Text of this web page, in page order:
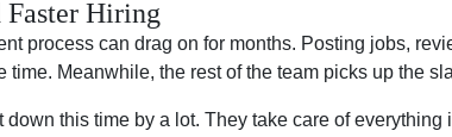
Faster Hiring
process can drag on for months. Posting jobs,
time. Meanwhile, the rest of the team picks up the
down this time by a lot. They take care of